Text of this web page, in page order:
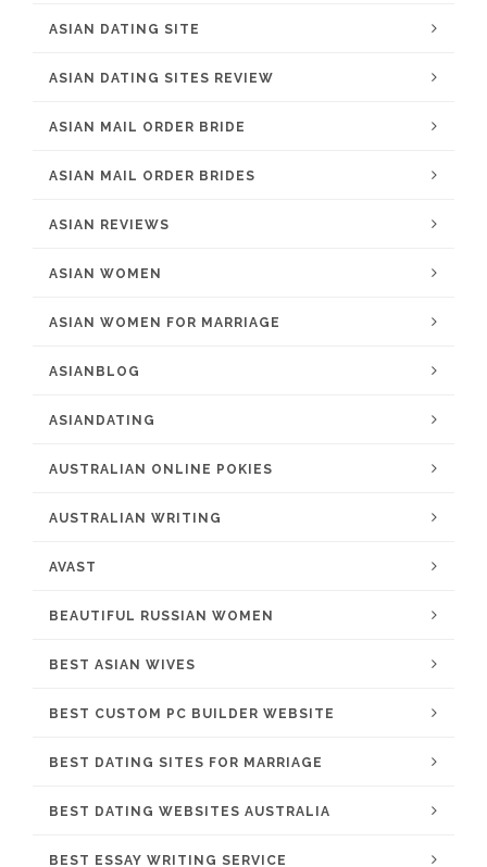
ASIAN DATING SITE
ASIAN DATING SITES REVIEW
ASIAN MAIL ORDER BRIDE
ASIAN MAIL ORDER BRIDES
ASIAN REVIEWS
ASIAN WOMEN
ASIAN WOMEN FOR MARRIAGE
ASIANBLOG
ASIANDATING
AUSTRALIAN ONLINE POKIES
AUSTRALIAN WRITING
AVAST
BEAUTIFUL RUSSIAN WOMEN
BEST ASIAN WIVES
BEST CUSTOM PC BUILDER WEBSITE
BEST DATING SITES FOR MARRIAGE
BEST DATING WEBSITES AUSTRALIA
BEST ESSAY WRITING SERVICE